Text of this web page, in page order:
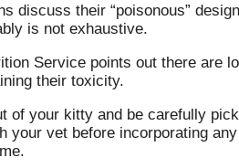
discuss their “poisonous”
is not exhaustive.
Service points out there are
their toxicity.
of your kitty and be carefully
your vet before incorporating